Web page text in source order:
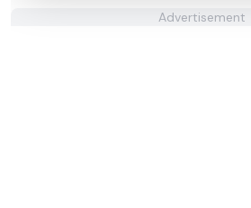
Advertisement